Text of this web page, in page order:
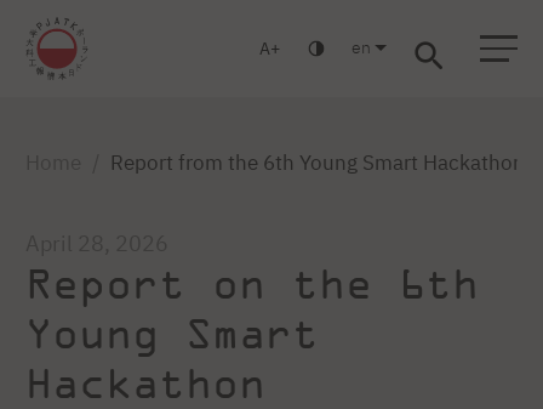
A en
Report from the 6th Young Smart Hackathon
Report on the 6th
Young Smart
Hackathon